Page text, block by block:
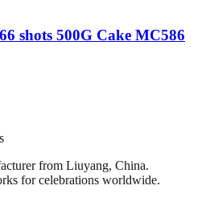
shots 500G Cake MC586
from Liuyang, China.
for celebrations worldwide.